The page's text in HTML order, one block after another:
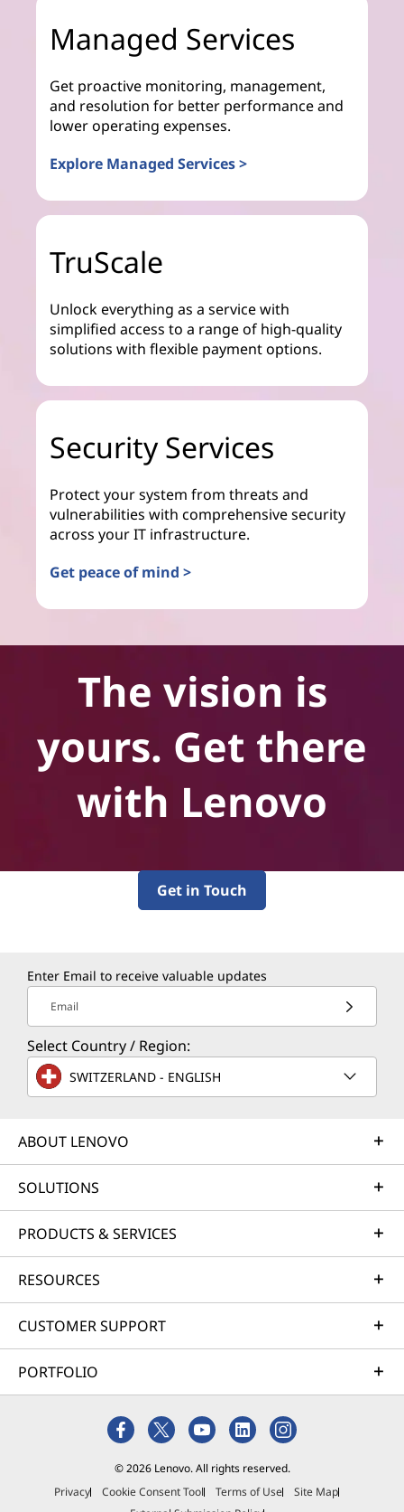
Managed Services
Get proactive monitoring, management,
and resolution for better performance and
lower operating expenses.
Explore Managed Services >
TruScale
Unlock everything as a service with
simplified access to a range of high-quality
solutions with flexible payment options.
Security Services
Protect your system from threats and
vulnerabilities with comprehensive security
across your IT infrastructure.
Get peace of mind >
The vision is
yours. Get there
with Lenovo
Get in Touch
Enter Email to receive valuable updates
Email
Select Country / Region:
SWITZERLAND - ENGLISH
ABOUT LENOVO
SOLUTIONS
PRODUCTS & SERVICES
RESOURCES
CUSTOMER SUPPORT
PORTFOLIO
© 2026 Lenovo. All rights reserved.
Privacy
Cookie Consent Tool Terms of Use
Site Map